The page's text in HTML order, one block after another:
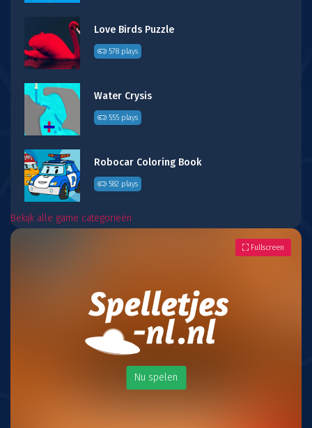
Love Birds Puzzle
578 plays
Water Crysis
555 plays
Robocar Coloring Book
582 plays
Bekijk alle game categorieën
Nu spelen
Fullscreen